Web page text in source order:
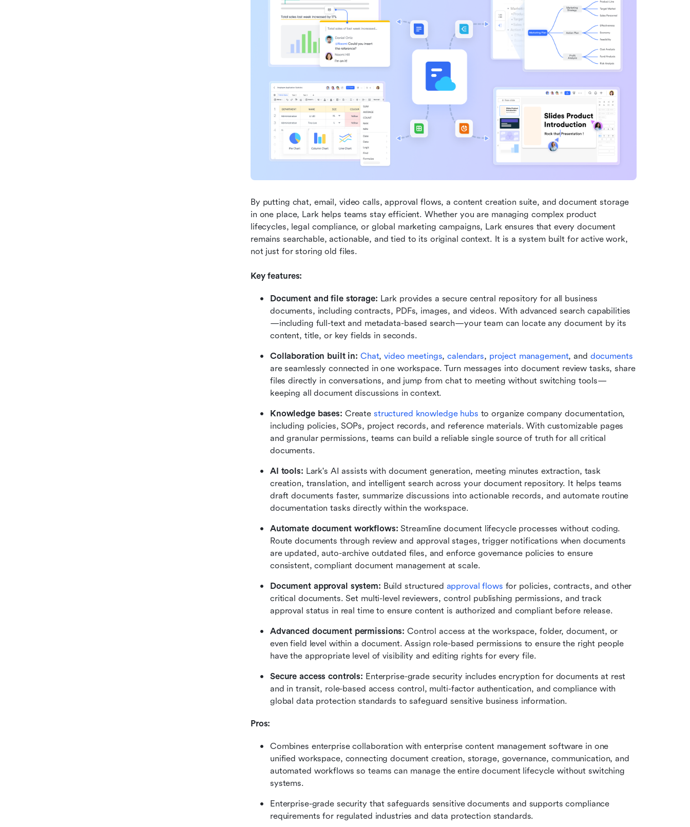
By putting chat, email, video calls, approval flows, a content creation suite, and document storage
in one place, Lark helps teams stay efficient. Whether you are managing complex product
lifecycles, legal compliance, or global marketing campaigns, Lark ensures that every document
remains searchable, actionable, and tied to its original context. It is a system built for active work,
not just for storing old files.
Key features:
Document and file storage: Lark provides a secure central repository for all business
documents, including contracts, PDFs, images, and videos. With advanced search capabilities
—including full-text and metadata-based search—your team can locate any document by its
content, title, or key fields in seconds.
Collaboration built in: Chat, video meetings, calendars, project management, and documents
are seamlessly connected in one workspace. Turn messages into document review tasks, share
files directly in conversations, and jump from chat to meeting without switching tools—
keeping all document discussions in context.
Knowledge bases: Create structured knowledge hubs to organize company documentation,
including policies, SOPs, project records, and reference materials. With customizable pages
and granular permissions, teams can build a reliable single source of truth for all critical
documents.
AI tools: Lark's AI assists with document generation, meeting minutes extraction, task
creation, translation, and intelligent search across your document repository. It helps teams
draft documents faster, summarize discussions into actionable records, and automate routine
documentation tasks directly within the workspace.
Automate document workflows: Streamline document lifecycle processes without coding.
Route documents through review and approval stages, trigger notifications when documents
are updated, auto-archive outdated files, and enforce governance policies to ensure
consistent, compliant document management at scale.
Document approval system: Build structured approval flows for policies, contracts, and other
critical documents. Set multi-level reviewers, control publishing permissions, and track
approval status in real time to ensure content is authorized and compliant before release.
Advanced document permissions: Control access at the workspace, folder, document, or
even field level within a document. Assign role-based permissions to ensure the right people
have the appropriate level of visibility and editing rights for every file.
Secure access controls: Enterprise-grade security includes encryption for documents at rest
and in transit, role-based access control, multi-factor authentication, and compliance with
global data protection standards to safeguard sensitive business information.
Pros:
Combines enterprise collaboration with enterprise content management software in one
unified workspace, connecting document creation, storage, governance, communication, and
automated workflows so teams can manage the entire document lifecycle without switching
systems.
Enterprise-grade security that safeguards sensitive documents and supports compliance
requirements for regulated industries and data protection standards.